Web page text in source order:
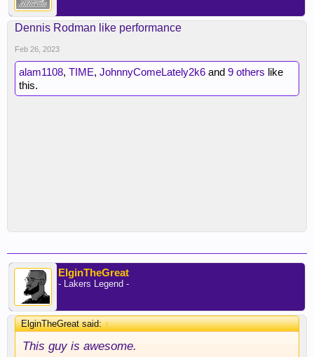
Dennis Rodman like performance
Feb 26, 2023
alam1108, TIME, JohnnyComeLately2k6 and 9 others like
this.
ElginTheGreat
- Lakers Legend -
ElginTheGreat said:↑
This guy is awesome.